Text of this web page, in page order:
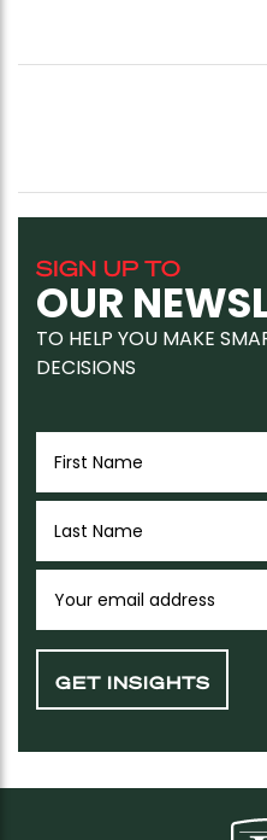
SIGN UP TO
OUR
TO HELP YOU MAKE
DECISIONS